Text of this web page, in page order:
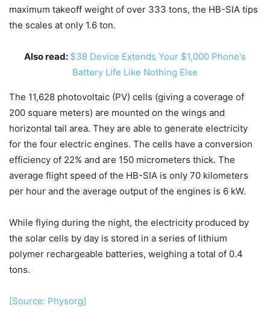
maximum takeoff weight of over 333 tons, the HB-SIA tips
the scales at only 1.6 ton.
Also read: $38 Device Extends Your $1,000 Phone's
Battery Life Like Nothing Else
The 11,628 photovoltaic (PV) cells (giving a coverage of
200 square meters) are mounted on the wings and
horizontal tail area. They are able to generate electricity
for the four electric engines. The cells have a conversion
efficiency of 22% and are 150 micrometers thick. The
average flight speed of the HB-SIA is only 70 kilometers
per hour and the average output of the engines is 6 kW.
While flying during the night, the electricity produced by
the solar cells by day is stored in a series of lithium
polymer rechargeable batteries, weighing a total of 0.4
tons.
[Source: Physorg]